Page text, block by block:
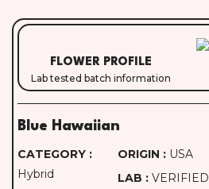
FLOWER PROFILE
Lab tested batch information
Blue Hawaiian
CATEGORY :
Hybrid
ORIGIN : USA
LAB : VERIFIED